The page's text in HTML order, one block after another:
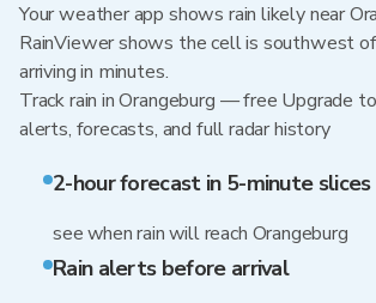
Your weather app shows rain likely near
RainViewer shows the cell is southwest of
arriving in minutes.
Track rain in Orangeburg — free Upgrade
alerts, forecasts, and full radar history
2-hour forecast in 5-minute slices
see when rain will reach Orangeburg
Rain alerts before arrival